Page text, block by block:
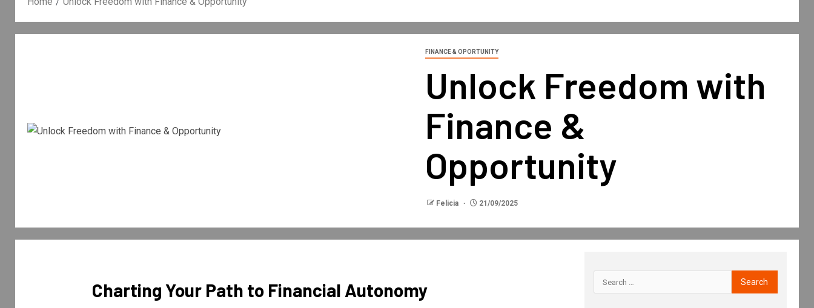
FINANCE & OPORTUNITY
Unlock Freedom with
Finance &
Opportunity
Felicia 21/09/2025
Charting Your Path to Financial Autonomy